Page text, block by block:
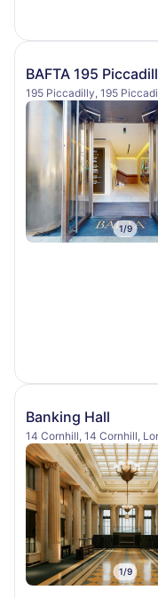
BAFTA 195
195 Piccadilly, 195
1/9
Banking Hall
14 Cornhill, 14 Cornhill,
1/9